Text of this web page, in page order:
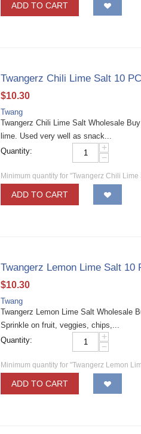
ADD TO CART
Twangerz Chili Lime Salt 10
$10.30
Twang
Twangerz Chili Lime Salt Wholesale
lime. Used very well as snack...
Quantity:
+
−
Minimum quantity for "Twangerz Chili Lime
ADD TO CART
Twangerz Lemon Lime Salt 10
$10.30
Twang
Twangerz Lemon Lime Salt Wholesale
Sprinkle on fruit, veggies, chips,...
Quantity:
+
−
Minimum quantity for "Twangerz Lemon
ADD TO CART